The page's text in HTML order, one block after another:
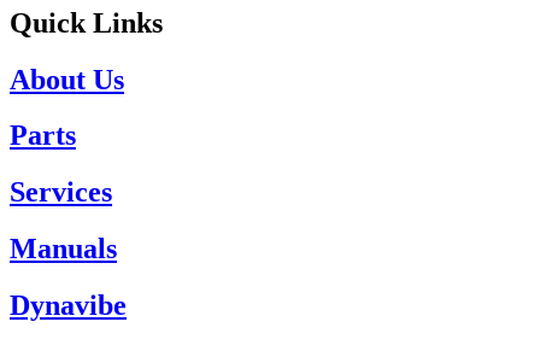
Quick Links
About Us
Parts
Services
Manuals
Dynavibe